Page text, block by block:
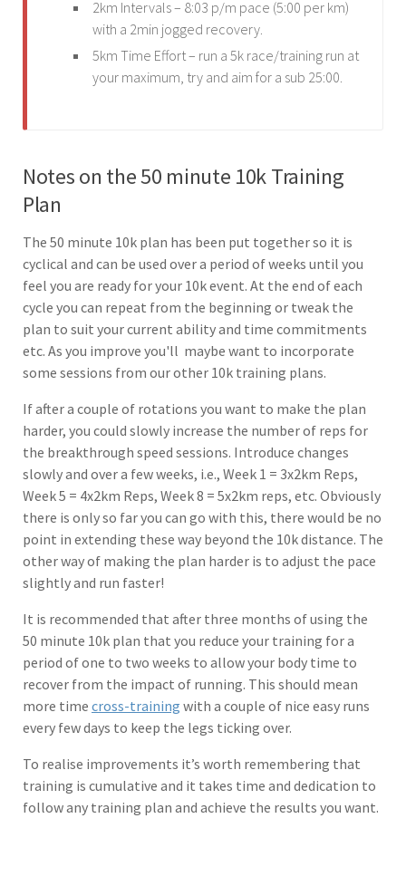
2km Intervals – 8:03 p/m pace (5:00 per km)
with a 2min jogged recovery.
5km Time Effort – run a 5k race/training run at
your maximum, try and aim for a sub 25:00.
Notes on the 50 minute 10k Training
Plan
The 50 minute 10k plan has been put together so it is
cyclical and can be used over a period of weeks until you
feel you are ready for your 10k event. At the end of each
cycle you can repeat from the beginning or tweak the
plan to suit your current ability and time commitments
etc. As you improve you'll maybe want to incorporate
some sessions from our other 10k training plans.
If after a couple of rotations you want to make the plan
harder, you could slowly increase the number of reps for
the breakthrough speed sessions. Introduce changes
slowly and over a few weeks, i.e., Week 1 = 3x2km Reps,
Week 5 = 4x2km Reps, Week 8 = 5x2km reps, etc. Obviously
there is only so far you can go with this, there would be no
point in extending these way beyond the 10k distance. The
other way of making the plan harder is to adjust the pace
slightly and run faster!
It is recommended that after three months of using the
50 minute 10k plan that you reduce your training for a
period of one to two weeks to allow your body time to
recover from the impact of running. This should mean
more time cross-training with a couple of nice easy runs
every few days to keep the legs ticking over.
To realise improvements it’s worth remembering that
training is cumulative and it takes time and dedication to
follow any training plan and achieve the results you want.